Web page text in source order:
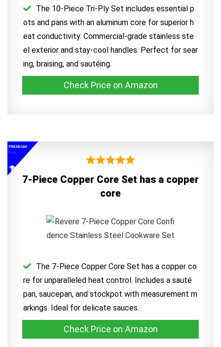
The 10-Piece Tri-Ply Set includes essential p
ots and pans with an aluminum core for superior h
eat conductivity. Commercial-grade stainless ste
el exterior and stay-cool handles. Perfect for sear
ing, braising, and sautéing.
Check Price on Amazon
PREMIUM
PICK
7-Piece Copper Core Set has a copper
core
The 7-Piece Copper Core Set has a copper co
re for unparalleled heat control. Includes a sauté
pan, saucepan, and stockpot with measurement m
arkings. Ideal for delicate sauces.
Check Price on Amazon